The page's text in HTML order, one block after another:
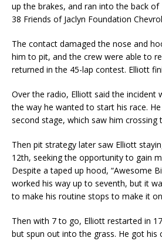
up the brakes, and ran into the back of
38 Friends of Jaclyn Foundation
The contact damaged the nose and
him to pit, and the crew were able to
returned in the 45-lap contest. Elliott
Over the radio, Elliott said the incident
the way he wanted to start his race.
second stage, which saw him crossing
Then pit strategy later saw Elliott
12th, seeking the opportunity to gain
Despite a taped up hood, “Awesome
worked his way up to seventh, but it
to make his routine stops to make it
Then with 7 to go, Elliott restarted in
but spun out into the grass. He got his